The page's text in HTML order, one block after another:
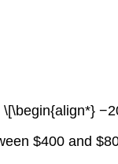
\[\begin{align*}
$400 and